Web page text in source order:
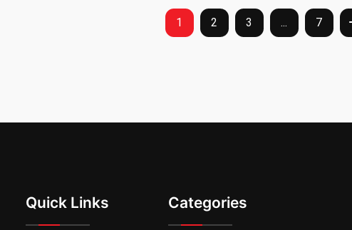
1 2 3 ... 7
Quick Links Categories